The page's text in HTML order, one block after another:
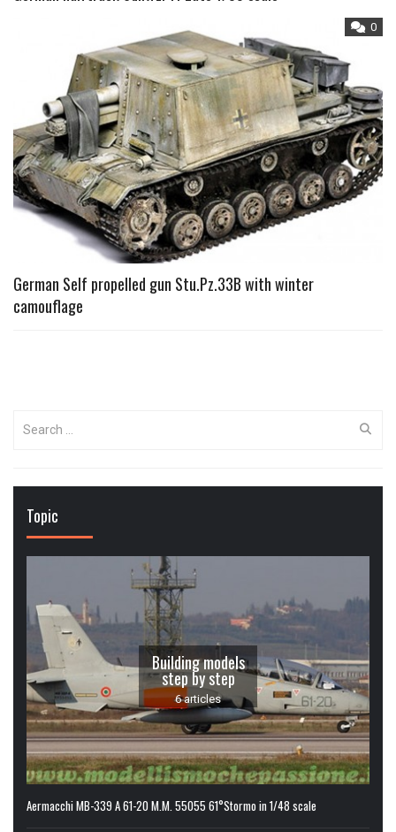
0
German Self propelled gun Stu.Pz.33B with winter
camouflage
for:
Topic
Building models
step by step
6 articles
Aermacchi MB-339 A 61-20 M.M. 55055 61°Stormo in 1/48 scale